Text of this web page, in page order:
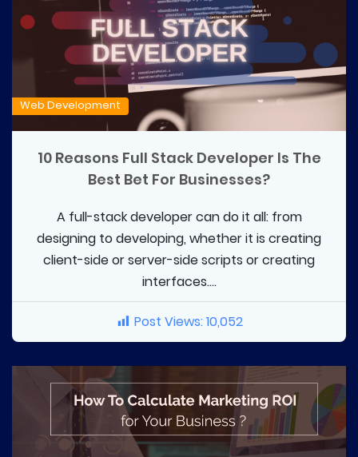
Web Development
10 Reasons Full Stack Developer Is The
Best Bet For Businesses?
A full-stack developer can do it all: from
designing to developing, whether it is creating
client-side or server-side scripts or creating
interfaces....
Post Views:10,052